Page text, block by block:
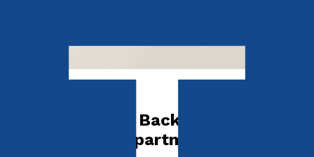
Adventures in a Backwater
Government Department